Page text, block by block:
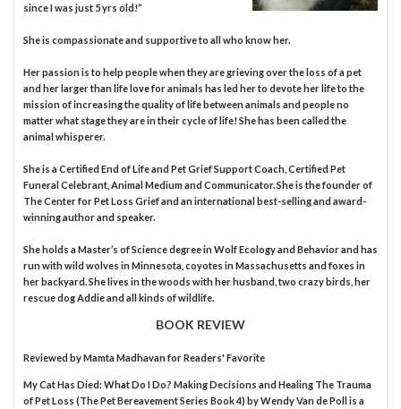
since I was just 5 yrs old!”
She is compassionate and supportive to all who know her.
Her passion is to help people when they are grieving over the loss of a pet
and her larger than life love for animals has led her to devote her life to the
mission of increasing the quality of life between animals and people no
matter what stage they are in their cycle of life! She has been called the
animal whisperer.
She is a Certified End of Life and Pet Grief Support Coach, Certified Pet
Funeral Celebrant, Animal Medium and Communicator. She is the founder of
The Center for Pet Loss Grief and an international best-selling and award-
winning author and speaker.
She holds a Master’s of Science degree in Wolf Ecology and Behavior and has
run with wild wolves in Minnesota, coyotes in Massachusetts and foxes in
her backyard. She lives in the woods with her husband, two crazy birds, her
rescue dog Addie and all kinds of wildlife.
BOOK REVIEW
Reviewed byMamta Madhavanfor Readers' Favorite
My Cat Has Died: What Do I Do? Making Decisions and Healing The Trauma
of Pet Loss (The Pet Bereavement Series Book 4) by Wendy Van de Poll is a